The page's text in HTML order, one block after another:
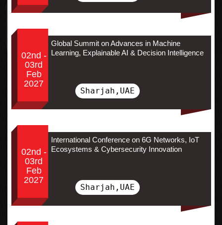
02nd -
03rd
Feb
2027
Global Summit on Advances in Machine
Learning, Explainable AI & Decision Intelligence
Sharjah,UAE
02nd -
03rd
Feb
2027
International Conference on 6G Networks, IoT
Ecosystems & Cybersecurity Innovation
Sharjah,UAE